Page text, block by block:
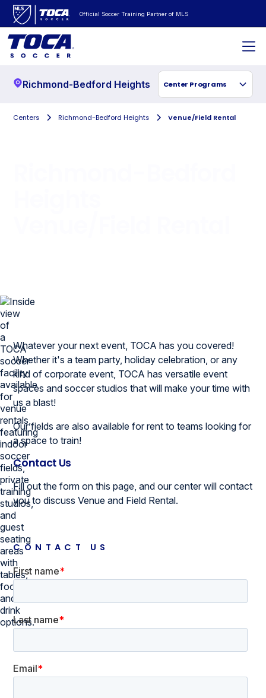
Official Soccer Training Partner of MLS
Richmond-Bedford Heights Center Programs
Centers Richmond-Bedford Heights Venue/Field Rental
Whatever your next event, TOCA has you covered!
Whether it's a team party, holiday celebration, or any
kind of corporate event, TOCA has versatile event
spaces and soccer studios that will make your time with
us a blast!
Our fields are also available for rent to teams looking for
a space to train!
Contact Us
Fill out the form on this page, and our center will contact
you to discuss Venue and Field Rental.
CONTACT US